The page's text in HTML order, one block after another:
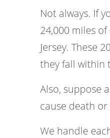
Not always. If
24,000 miles
Jersey. These
they fall within
Also, suppose
cause death
We handle